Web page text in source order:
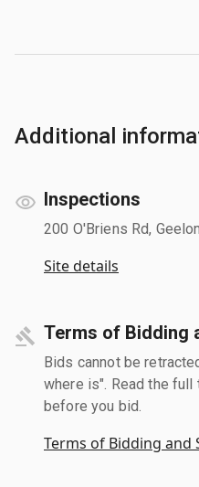
Additional
Inspections
200 O'Briens Rd,
Site details
Terms of Bidding
Bids cannot be
where is". Read the
before you bid.
Terms of Bidding and